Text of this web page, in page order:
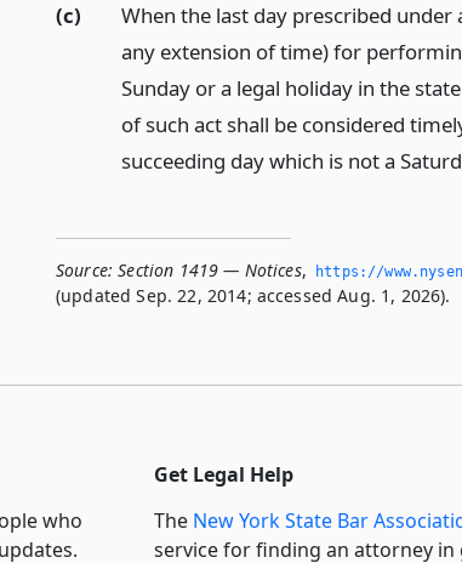
(c)
When the last day prescribed
any extension of time) for
Sunday or a legal holiday in the
of such act shall be considered
succeeding day which is not a
Source: Section 1419 — Notices, https://
(updated Sep. 22, 2014; accessed Aug. 1, 2026).
who
Get Legal Help
The New York State Bar
service for finding an attorney in